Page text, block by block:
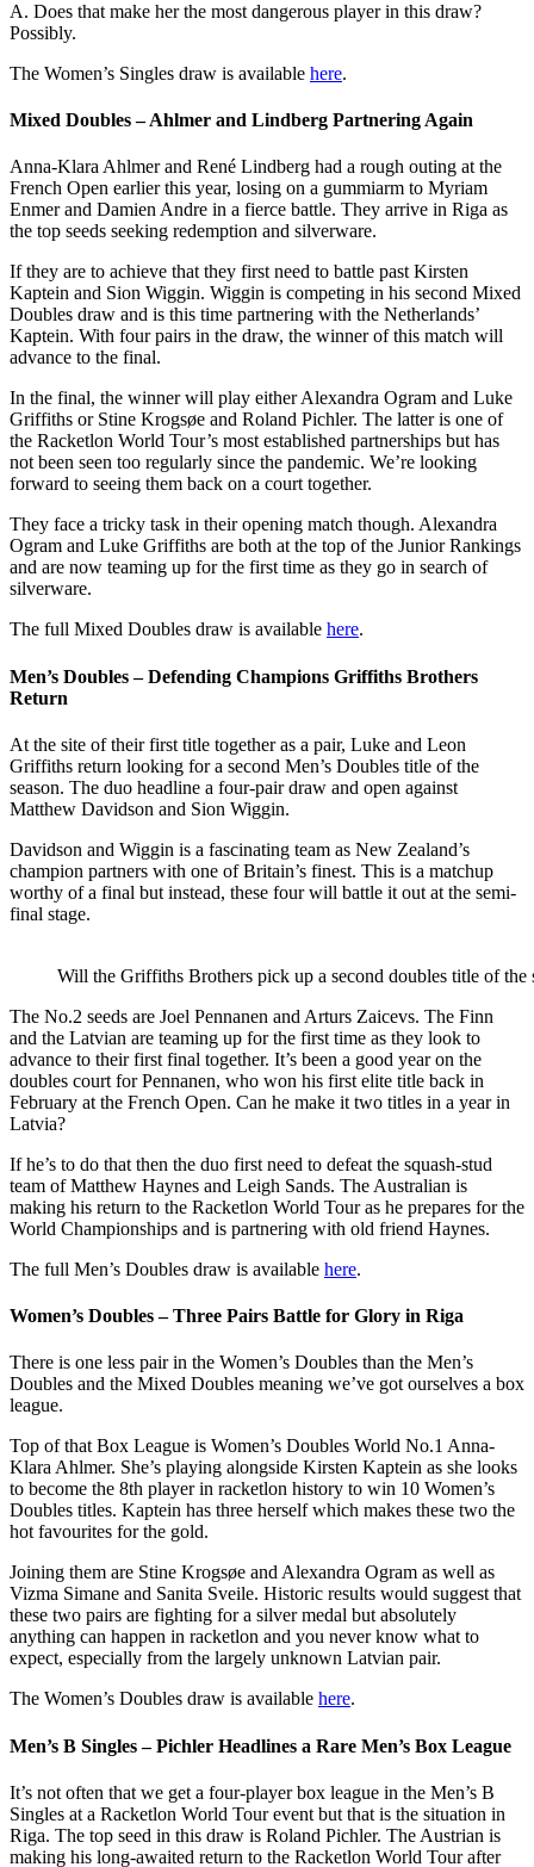
A. Does that make her the most dangerous player in this draw?
Possibly.
The Women’s Singles draw is available here.
Mixed Doubles – Ahlmer and Lindberg Partnering Again
Anna-Klara Ahlmer and René Lindberg had a rough outing at the
French Open earlier this year, losing on a gummiarm to Myriam
Enmer and Damien Andre in a fierce battle. They arrive in Riga as
the top seeds seeking redemption and silverware.
If they are to achieve that they first need to battle past Kirsten
Kaptein and Sion Wiggin. Wiggin is competing in his second Mixed
Doubles draw and is this time partnering with the Netherlands’
Kaptein. With four pairs in the draw, the winner of this match will
advance to the final.
In the final, the winner will play either Alexandra Ogram and Luke
Griffiths or Stine Krogsøe and Roland Pichler. The latter is one of
the Racketlon World Tour’s most established partnerships but has
not been seen too regularly since the pandemic. We’re looking
forward to seeing them back on a court together.
They face a tricky task in their opening match though. Alexandra
Ogram and Luke Griffiths are both at the top of the Junior Rankings
and are now teaming up for the first time as they go in search of
silverware.
The full Mixed Doubles draw is available here.
Men’s Doubles – Defending Champions Griffiths Brothers
Return
At the site of their first title together as a pair, Luke and Leon
Griffiths return looking for a second Men’s Doubles title of the
season. The duo headline a four-pair draw and open against
Matthew Davidson and Sion Wiggin.
Davidson and Wiggin is a fascinating team as New Zealand’s
champion partners with one of Britain’s finest. This is a matchup
worthy of a final but instead, these four will battle it out at the semi-
final stage.
Will the Griffiths Brothers pick up a second doubles title of the
The No.2 seeds are Joel Pennanen and Arturs Zaicevs. The Finn
and the Latvian are teaming up for the first time as they look to
advance to their first final together. It’s been a good year on the
doubles court for Pennanen, who won his first elite title back in
February at the French Open. Can he make it two titles in a year in
Latvia?
If he’s to do that then the duo first need to defeat the squash-stud
team of Matthew Haynes and Leigh Sands. The Australian is
making his return to the Racketlon World Tour as he prepares for the
World Championships and is partnering with old friend Haynes.
The full Men’s Doubles draw is available here.
Women’s Doubles – Three Pairs Battle for Glory in Riga
There is one less pair in the Women’s Doubles than the Men’s
Doubles and the Mixed Doubles meaning we’ve got ourselves a box
league.
Top of that Box League is Women’s Doubles World No.1 Anna-
Klara Ahlmer. She’s playing alongside Kirsten Kaptein as she looks
to become the 8th player in racketlon history to win 10 Women’s
Doubles titles. Kaptein has three herself which makes these two the
hot favourites for the gold.
Joining them are Stine Krogsøe and Alexandra Ogram as well as
Vizma Simane and Sanita Sveile. Historic results would suggest that
these two pairs are fighting for a silver medal but absolutely
anything can happen in racketlon and you never know what to
expect, especially from the largely unknown Latvian pair.
The Women’s Doubles draw is available here.
Men’s B Singles – Pichler Headlines a Rare Men’s Box League
It’s not often that we get a four-player box league in the Men’s B
Singles at a Racketlon World Tour event but that is the situation in
Riga. The top seed in this draw is Roland Pichler. The Austrian is
making his long-awaited return to the Racketlon World Tour after